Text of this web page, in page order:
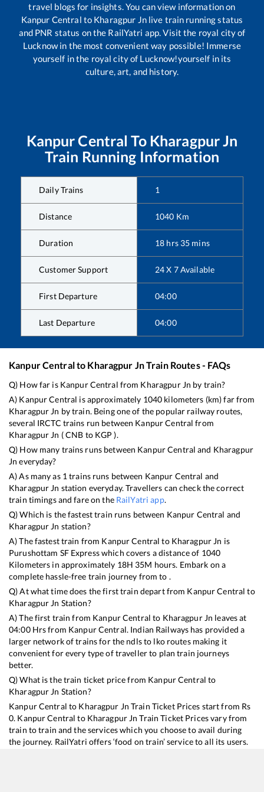
travel blogs for insights. You can view information on
Kanpur Central to Kharagpur Jnlive train running status
and PNR status on the RailYatri app. Visit the royal city of
Lucknow in the most convenient way possible! Immerse
yourself in the royal city of Lucknow!yourself in its
culture, art, and history.
Kanpur Central To Kharagpur Jn
Train Running Information
Daily Trains 1
Distance 1040 Km
Duration 18 hrs 35 mins
Customer Support 24 X 7 Available
First Departure 04:00
Last Departure 04:00
Kanpur Centralto Kharagpur JnTrain Routes - FAQs
Q) How far is Kanpur Central from Kharagpur Jn by train?
A) Kanpur Central is approximately 1040 kilometers (km) far from
Kharagpur Jn by train. Being one of the popular railway routes,
several IRCTC trains run between Kanpur Central from
Kharagpur Jn (CNB to KGP ).
Q) How many trains runs between Kanpur Central and Kharagpur
Jn everyday?
A) As many as 1trains runs between Kanpur Central and
Kharagpur Jn station everyday. Travellers can check the correct
train timings and fare on the RailYatri app.
Q) Which is the fastest train runs between Kanpur Central and
Kharagpur Jn station?
A) The fastest train from Kanpur Central to Kharagpur Jn is
Purushottam SF Expresswhich covers a distance of 1040
Kilometers in approximately 18H 35M hours. Embark on a
complete hassle-free train journey from to .
Q) At what time does the first train depart from Kanpur Central to
Kharagpur Jn Station?
A) The first train from Kanpur Central to Kharagpur Jn leaves at
04:00Hrs from Kanpur Central. Indian Railways has provided a
larger network of trains for the ndls to lko routes making it
convenient for every type of traveller to plan train journeys
better.
Q) What is the train ticket price from Kanpur Central to
Kharagpur Jn Station?
Kanpur Central to Kharagpur Jn Train Ticket Prices start from Rs
0. Kanpur Central to Kharagpur Jn Train Ticket Prices vary from
train to train and the services which you choose to avail during
the journey. RailYatri offers ‘food on train’ service to all its users.